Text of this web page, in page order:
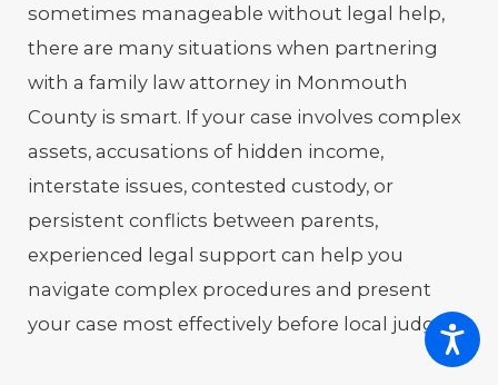
sometimes manageable without legal help,
there are many situations when partnering
with a family law attorney in Monmouth
County is smart. If your case involves complex
assets, accusations of hidden income,
interstate issues, contested custody, or
persistent conflicts between parents,
experienced legal support can help you
navigate complex procedures and present
your case most effectively before local judges.